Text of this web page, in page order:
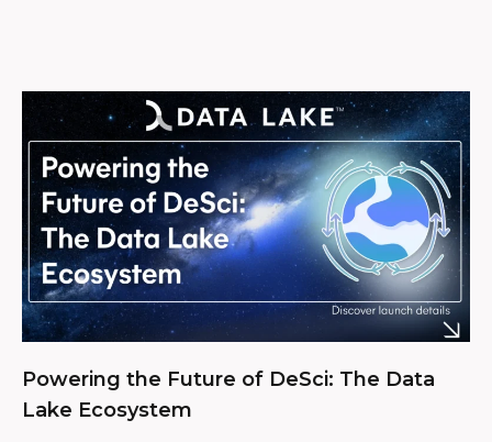
Powering the Future of DeSci: The Data
Lake Ecosystem